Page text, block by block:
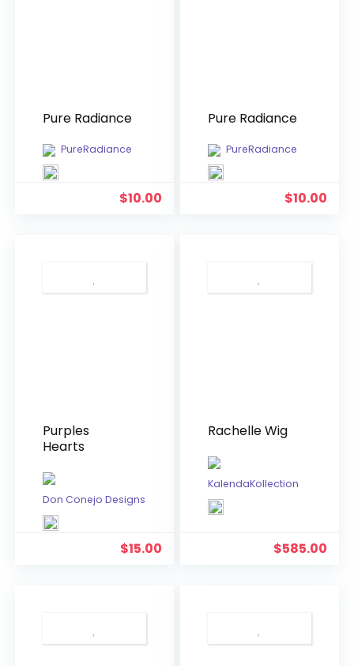
Pure Radiance
PureRadiance
$10.00
Pure Radiance
PureRadiance
$10.00
Purples
Hearts
Don Conejo Designs
$15.00
Rachelle Wig
KalendaKollection
$585.00